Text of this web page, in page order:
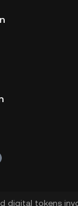
digital tokens